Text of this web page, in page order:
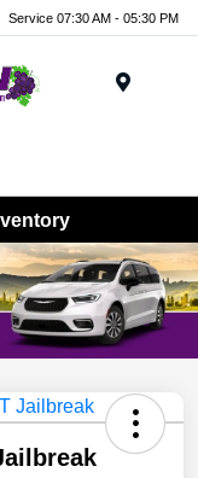
Service 07:30 AM - 05:30 PM